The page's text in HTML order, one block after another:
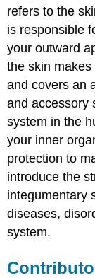
refers to the
is responsible
your outward
the skin
and covers an
and accessory
system in the
your inner
protection to
introduce the
integumentary
diseases,
system.